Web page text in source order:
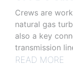
Crews are
natural gas
also a key
transmission
READ MORE